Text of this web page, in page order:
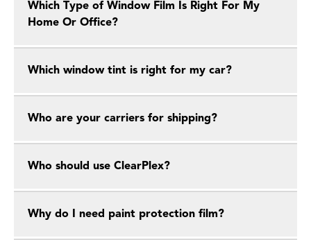
Which Type of Window Film Is Right For My
Home Or Office?
Which window tint is right for my car?
Who are your carriers for shipping?
Who should use ClearPlex?
Why do I need paint protection film?